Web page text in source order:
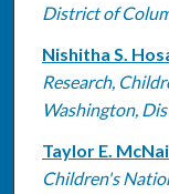
District of
Nishitha S.
Research,
Washington,
Taylor E.
Children's